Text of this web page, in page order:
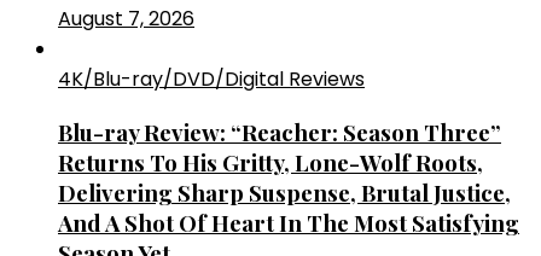
August 7, 2026
4K/Blu-ray/DVD/Digital Reviews
Blu-ray Review: “Reacher: Season Three”
Returns To His Gritty, Lone-Wolf Roots,
Delivering Sharp Suspense, Brutal Justice,
And A Shot Of Heart In The Most Satisfying